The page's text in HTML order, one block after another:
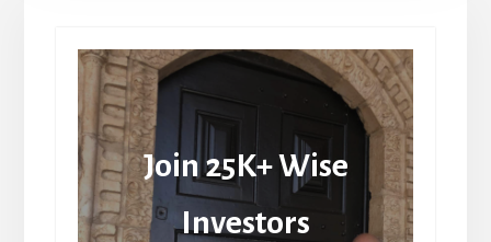
Join 25K+ Wise
Investors